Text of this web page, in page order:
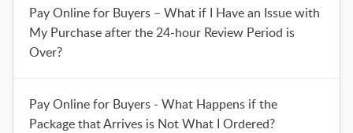
Pay Online for Buyers – What if I Have an Issue with
My Purchase after the 24-hour Review Period is
Over?
Pay Online for Buyers - What Happens if the
Package that Arrives is Not What I Ordered?